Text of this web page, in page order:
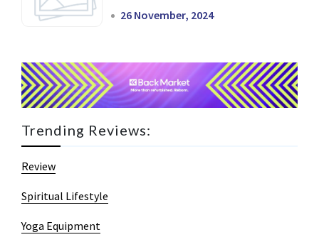
26 November, 2024
Trending Reviews:
Review
Spiritual Lifestyle
Yoga Equipment